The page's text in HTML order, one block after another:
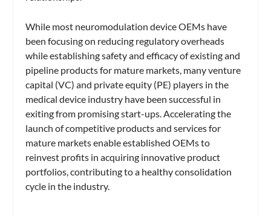
While most neuromodulation device OEMs have
been focusing on reducing regulatory overheads
while establishing safety and efficacy of existing and
pipeline products for mature markets, many venture
capital (VC) and private equity (PE) players in the
medical device industry have been successful in
exiting from promising start-ups. Accelerating the
launch of competitive products and services for
mature markets enable established OEMs to
reinvest profits in acquiring innovative product
portfolios, contributing to a healthy consolidation
cycle in the industry.